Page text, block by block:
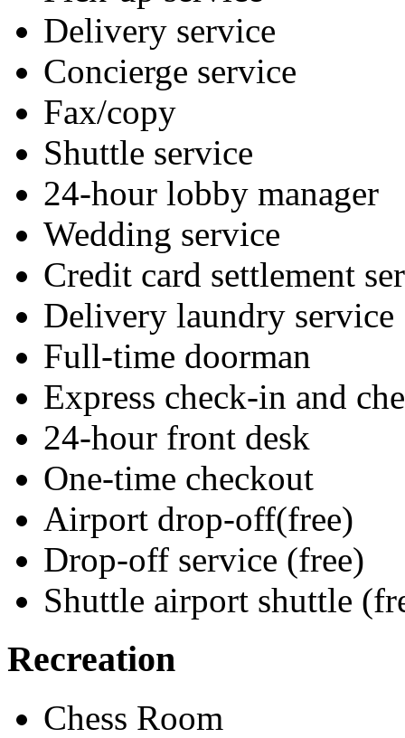
Delivery service
Concierge service
Fax/copy
Shuttle service
24-hour lobby manager
Wedding service
Credit card settlement
Delivery laundry service
Full-time doorman
Express check-in and
24-hour front desk
One-time checkout
Airport drop-off(free)
Drop-off service (free)
Shuttle airport shuttle
Recreation
Chess Room